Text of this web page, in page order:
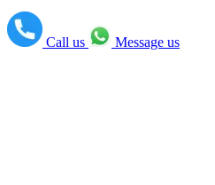
Call us Message us